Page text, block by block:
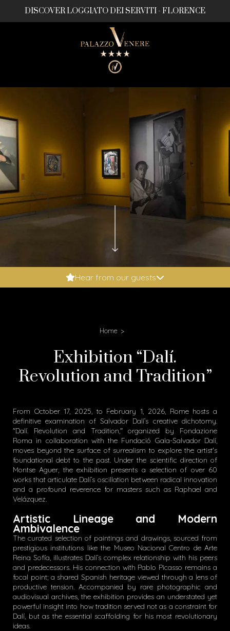
DISCOVER LOGGIATO DEI SERVITI - FLORENCE
Booking.com: 9.6
Expedia: 9.8
Hear from our guests
Home
Exhibition “Dalí.
Revolution and Tradition”
From October 17, 2025, to February 1, 2026, Rome hosts a
definitive examination of Salvador Dalí’s creative dichotomy.
"Dalí. Revolution and Tradition," organized by Fondazione
Roma in collaboration with the Fundació Gala-Salvador Dalí,
moves beyond the surface of surrealism to explore the artist's
foundational debt to the past. Under the scientific direction of
Montse Aguer, the exhibition presents a selection of over 60
works that articulate Dalí’s oscillation between radical innovation
and a profound reverence for masters such as Raphael and
Velázquez.
Artistic Lineage and Modern
Ambivalence
The curated selection of paintings and drawings, sourced from
prestigious institutions like the Museo Nacional Centro de Arte
Reina Sofía, illustrates Dalí’s complex relationship with his peers
and predecessors. His connection with Pablo Picasso remains a
focal point; a shared Spanish heritage viewed through a lens of
productive tension. Accompanied by rare photographic and
audiovisual archives, the exhibition provides an understated yet
powerful insight into how tradition served not as a constraint for
Dalí, but as the essential scaffolding for his most revolutionary
ideas.